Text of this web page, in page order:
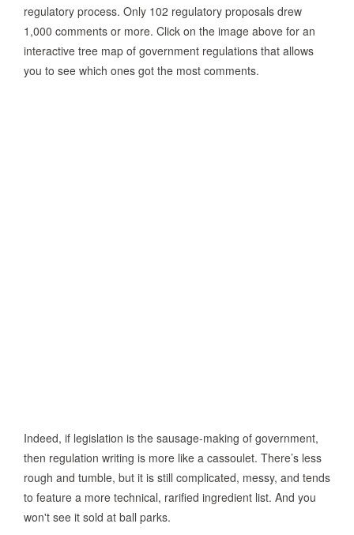
regulatory process. Only 102 regulatory proposals drew
1,000 comments or more. Click on the image above for an
interactive tree map of government regulations that allows
you to see which ones got the most comments.
Indeed, if legislation is the sausage-making of government,
then regulation writing is more like a cassoulet. There’s less
rough and tumble, but it is still complicated, messy, and tends
to feature a more technical, rarified ingredient list. And you
won't see it sold at ball parks.